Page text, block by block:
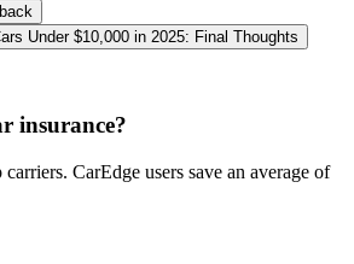
Under $10,000 in 2025: Final Thoughts
insurance?
CarEdge users save an average of